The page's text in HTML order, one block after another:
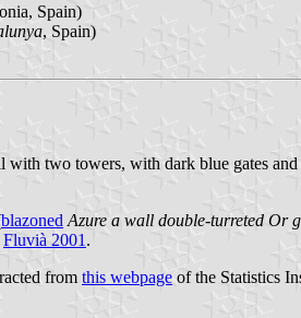
Spain)
, Spain)
two towers, with dark blue gates
blazoned Azure a wall double-turreted Or
Fluvià 2001 .
from this webpage of the Statistics